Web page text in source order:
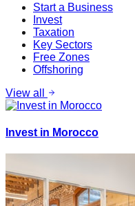
Start a Business
Invest
Taxation
Key Sectors
Free Zones
Offshoring
View all
Invest in Morocco